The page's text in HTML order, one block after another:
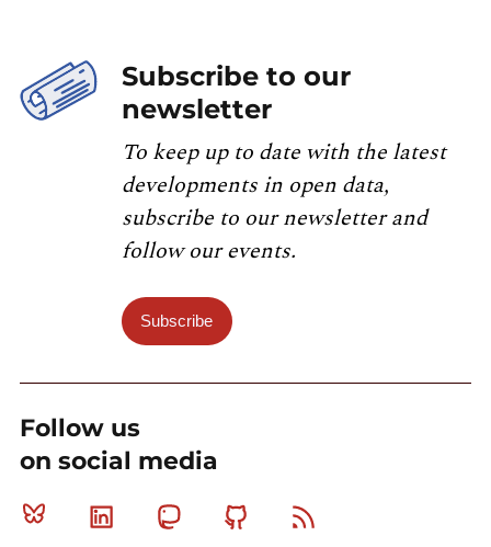
Subscribe to our
newsletter
To keep up to date with the latest
developments in open data,
subscribe to our newsletter and
follow our events.
Subscribe
Follow us
on social media
Bluesky Linkedin MastodonGithub